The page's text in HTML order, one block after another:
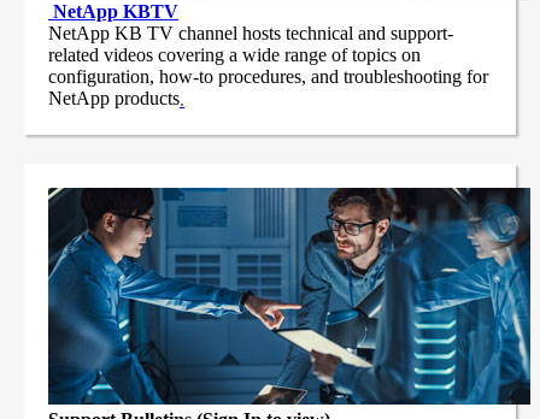
NetApp KBTV
NetApp KB TV channel hosts technical and support-
related videos covering a wide range of topics on
configuration, how-to procedures, and troubleshooting for
NetApp products.